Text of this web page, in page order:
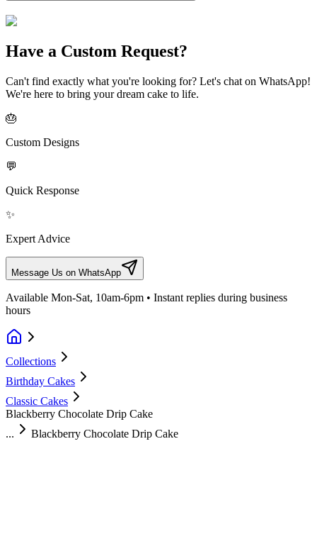
Have a Custom Request?
Can't find exactly what you're looking for? Let's chat on WhatsApp!
We're here to bring your dream cake to life.
🎂
Custom Designs
💬
Quick Response
✨
Expert Advice
Message Us on WhatsApp
Available Mon-Sat, 10am-6pm • Instant replies during business
hours
Collections
Birthday Cakes
Classic Cakes
Blackberry Chocolate Drip Cake
...
Blackberry Chocolate Drip Cake